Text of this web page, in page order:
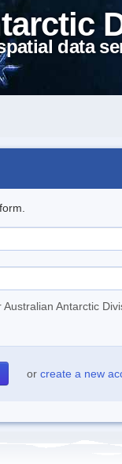
data
Australian Antarctic
or create a new